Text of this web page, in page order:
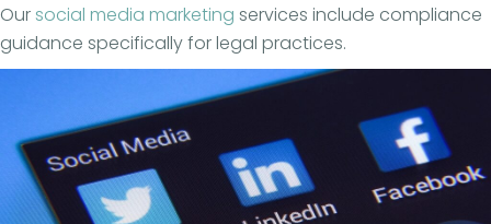
Oursocial media marketing services include compliance
guidance specifically for legal practices.